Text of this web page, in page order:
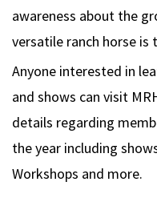
awareness about the
versatile ranch horse is
Anyone interested in
and shows can visit
details regarding
the year including
Workshops and more.